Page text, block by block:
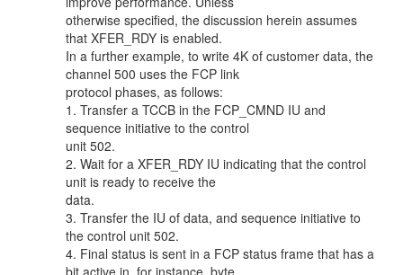
otherwise specified, the discussion herein assumes
that XFER_RDY is enabled.
In a further example, to write 4K of customer data, the
channel 500 uses the FCP link
protocol phases, as follows:
1. Transfer a TCCB in the FCP_CMND IU and
sequence initiative to the control
unit 502.
2. Wait for a XFER_RDY IU indicating that the control
unit is ready to receive the
data.
3. Transfer the IU of data, and sequence initiative to
the control unit 502.
4. Final status is sent in a FCP status frame that has a
bit active in, for instance, byte